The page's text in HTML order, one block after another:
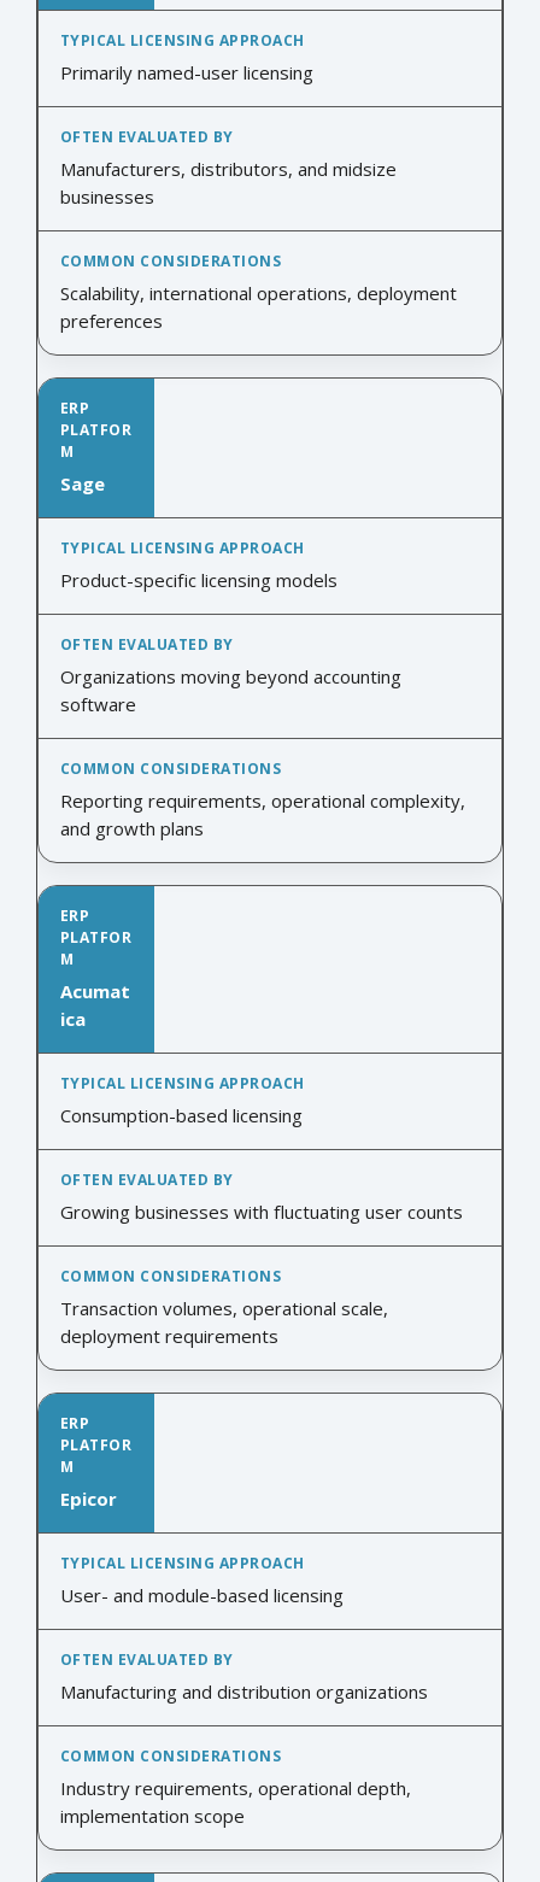
Primarily named-user licensing
Manufacturers, distributors, and midsize
businesses
Scalability, international operations, deployment
preferences
Sage
Product-specific licensing models
Organizations moving beyond accounting
software
Reporting requirements, operational complexity,
and growth plans
Acumat
ica
Consumption-based licensing
Growing businesses with fluctuating user counts
Transaction volumes, operational scale,
deployment requirements
Epicor
User- and module-based licensing
Manufacturing and distribution organizations
Industry requirements, operational depth,
implementation scope